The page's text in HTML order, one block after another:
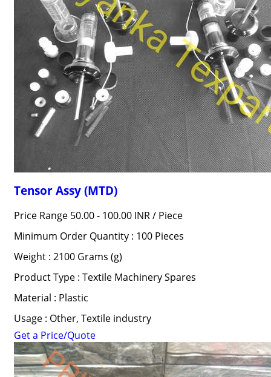
Tensor Assy (MTD)
Price Range 50.00 - 100.00 INR / Piece
Minimum Order Quantity : 100 Pieces
Weight : 2100 Grams (g)
Product Type : Textile Machinery Spares
Material : Plastic
Usage : Other, Textile industry
Get a Price/Quote